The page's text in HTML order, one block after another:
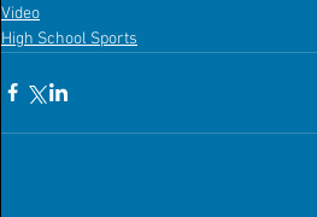
Video
High School Sports